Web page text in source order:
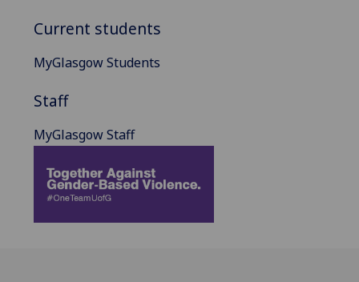
Current students
MyGlasgow Students
Staff
MyGlasgow Staff